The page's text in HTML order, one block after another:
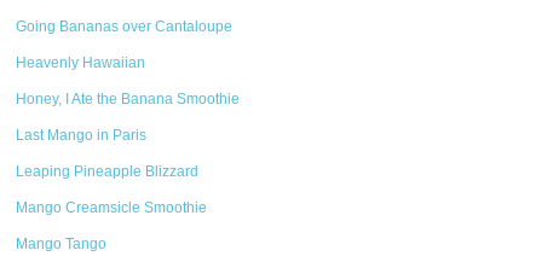
Going Bananas over Cantaloupe
Heavenly Hawaiian
Honey, I Ate the Banana Smoothie
Last Mango in Paris
Leaping Pineapple Blizzard
Mango Creamsicle Smoothie
Mango Tango